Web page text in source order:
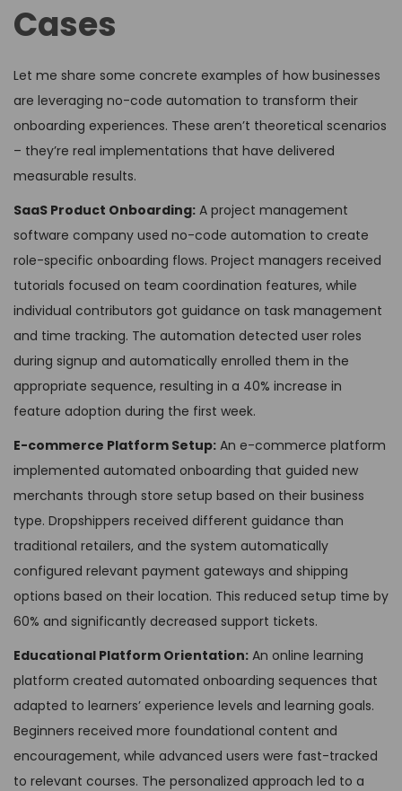
Cases
Let me share some concrete examples of how businesses
are leveraging no-code automation to transform their
onboarding experiences. These aren’t theoretical scenarios
– they’re real implementations that have delivered
measurable results.
SaaS Product Onboarding: A project management
software company used no-code automation to create
role-specific onboarding flows. Project managers received
tutorials focused on team coordination features, while
individual contributors got guidance on task management
and time tracking. The automation detected user roles
during signup and automatically enrolled them in the
appropriate sequence, resulting in a 40% increase in
feature adoption during the first week.
E-commerce Platform Setup: An e-commerce platform
implemented automated onboarding that guided new
merchants through store setup based on their business
type. Dropshippers received different guidance than
traditional retailers, and the system automatically
configured relevant payment gateways and shipping
options based on their location. This reduced setup time by
60% and significantly decreased support tickets.
Educational Platform Orientation: An online learning
platform created automated onboarding sequences that
adapted to learners’ experience levels and learning goals.
Beginners received more foundational content and
encouragement, while advanced users were fast-tracked
to relevant courses. The personalized approach led to a